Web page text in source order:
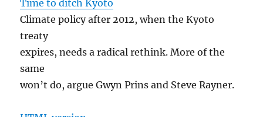
Time to ditch Kyoto
Climate policy after 2012, when the Kyoto
treaty
expires, needs a radical rethink. More of the
same
won’t do, argue Gwyn Prins and Steve Rayner.